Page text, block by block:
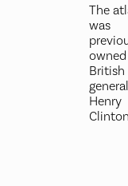
The
was
British
Henry